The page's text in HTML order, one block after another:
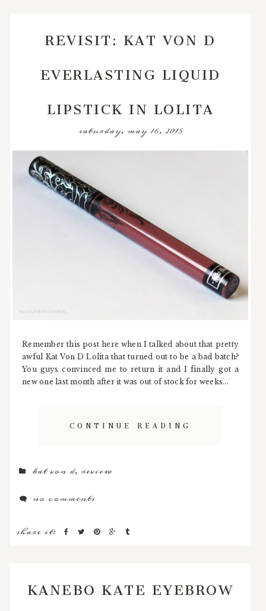
REVISIT: KAT VON D
EVERLASTING LIQUID
LIPSTICK IN LOLITA
saturday, may 16, 2015
Remember this post here when I talked about that pretty
awful Kat Von D Lolita that turned out to be a bad batch?
You guys convinced me to return it and I finally got a
new one last month after it was out of stock for weeks...
CONTINUE READING
kat von d,review
no comments
share it:
KANEBO KATE EYEBROW